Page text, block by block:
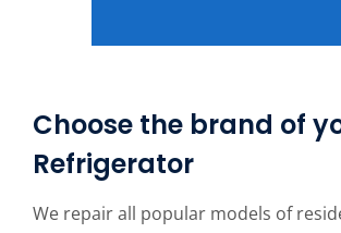
Choose the brand of
Refrigerator
We repair all popular models of